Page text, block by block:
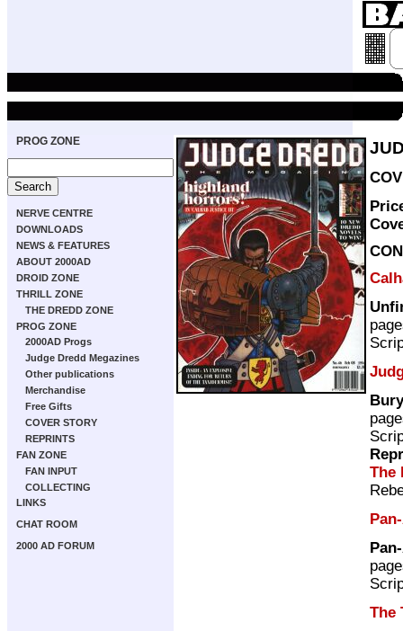
PROG ZONE
NERVE CENTRE
DOWNLOADS
NEWS & FEATURES
ABOUT 2000AD
DROID ZONE
THRILL ZONE
THE DREDD ZONE
PROG ZONE
2000AD Progs
Judge Dredd Megazines
Other publications
Merchandise
Free Gifts
COVER STORY
REPRINTS
FAN ZONE
FAN INPUT
COLLECTING
LINKS
CHAT ROOM
2000 AD FORUM
The
The